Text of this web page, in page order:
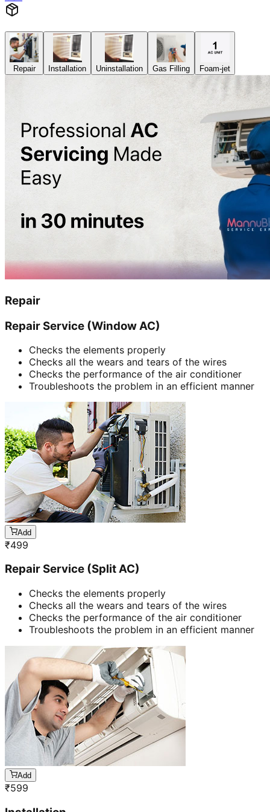
Repair Installation Uninstallation Gas Filling Foam-jet
Repair
Repair Service (Window AC)
Checks the elements properly
Checks all the wears and tears of the wires
Checks the performance of the air conditioner
Troubleshoots the problem in an efficient manner
Add
₹499
Repair Service (Split AC)
Checks the elements properly
Checks all the wears and tears of the wires
Checks the performance of the air conditioner
Troubleshoots the problem in an efficient manner
Add
₹599